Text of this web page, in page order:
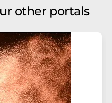
other portals